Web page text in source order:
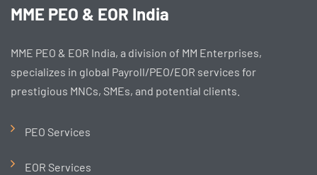
MME PEO & EOR India
MME PEO & EOR India, a division of MM Enterprises,
specializes in global Payroll/PEO/EOR services for
prestigious MNCs, SMEs, and potential clients.
PEO Services
EOR Services